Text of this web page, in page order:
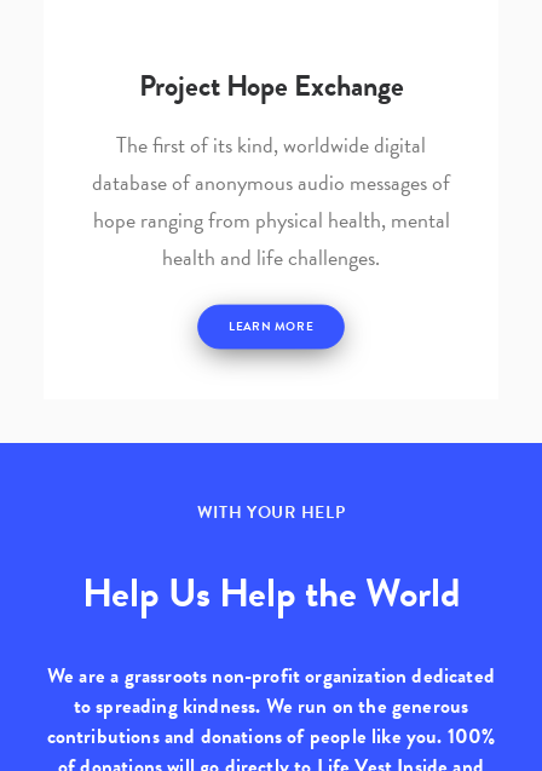
Project Hope Exchange
The first of its kind, worldwide digital
database of anonymous audio messages of
hope ranging from physical health, mental
health and life challenges.
LEARN MORE
WITH YOUR HELP
Help Us Help the World
We are a grassroots non-profit organization dedicated
to spreading kindness. We run on the generous
contributions and donations of people like you. 100%